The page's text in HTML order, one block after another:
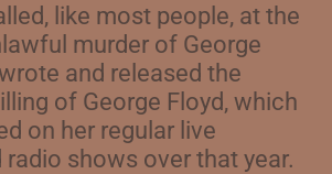
like most people, at the
murder of George
and released the
of George Floyd, which
on her regular live
radio shows over that year.